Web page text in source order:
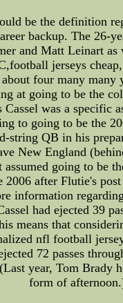
be the definition
backup. The 26-
and Matt Leinart
jerseys
about four many many
at going to be the
Cassel was a specific
to going to be the
string QB in his
New England
assumed going to be
2006 after Flutie's
information
had ejected 39
means that
nfl football
72 passes
year, Tom Brady
form of